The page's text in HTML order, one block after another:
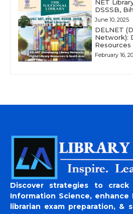
NET
DSSSB,
June 10, 2025
DELNET
Network):
Resources
February 16,
Discover strategies to crack
Information Science, enhance
librarian exam preparation, &